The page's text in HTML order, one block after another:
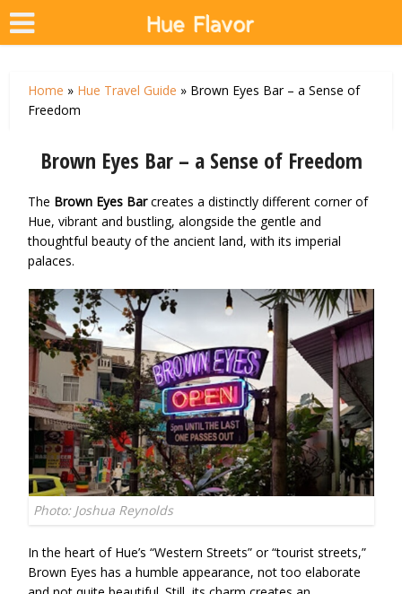
Home » Hue Travel Guide » Brown Eyes Bar – a Sense of
Freedom
Brown Eyes Bar – a Sense of Freedom
The Brown Eyes Barcreates a distinctly different corner of
Hue, vibrant and bustling, alongside the gentle and
thoughtful beauty of the ancient land, with its imperial
palaces.
Photo: Joshua Reynolds
In the heart of Hue’s “Western Streets” or “tourist streets,”
Brown Eyes has a humble appearance, not too elaborate